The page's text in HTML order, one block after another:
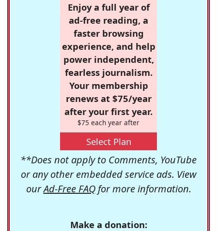
Enjoy a full year of
ad-free reading, a
faster browsing
experience, and help
power independent,
fearless journalism.
Your membership
renews at $75/year
after your first year.
$75 each year after
Select Plan
**Does not apply to Comments, YouTube
or any other embedded service ads. View
ourAd-Free FAQfor more information.
Make a donation: